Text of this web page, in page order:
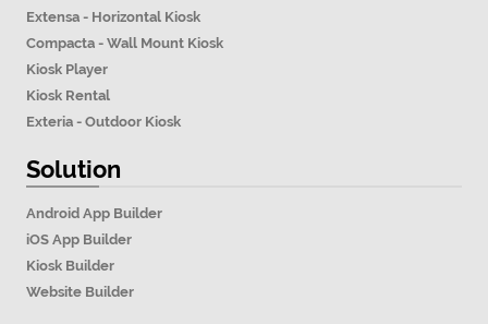
Extensa - Horizontal Kiosk
Compacta - Wall Mount Kiosk
Kiosk Player
Kiosk Rental
Exteria - Outdoor Kiosk
Solution
Android App Builder
iOS App Builder
Kiosk Builder
Website Builder